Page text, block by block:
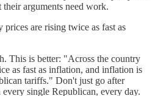
arguments need work.
are rising twice as fast as
This is better: "Across the country
as fast as inflation, and inflation is
tariffs." Don't just go after
single Republican, every day.